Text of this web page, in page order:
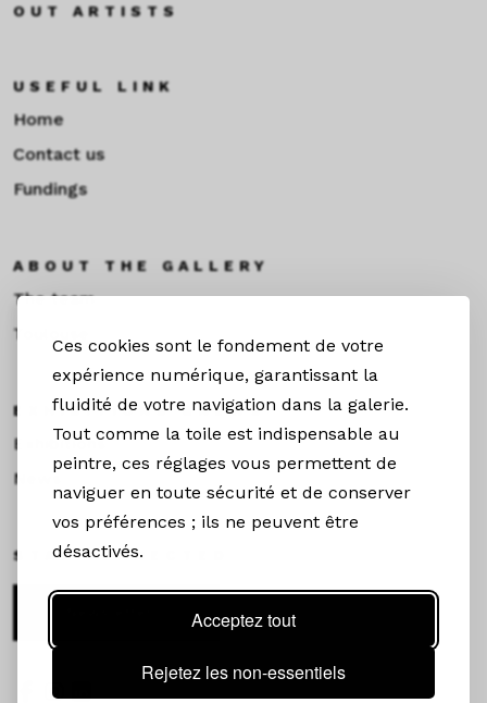
Ces cookies sont le fondement de votre
expérience numérique, garantissant la
fluidité de votre navigation dans la galerie.
Tout comme la toile est indispensable au
peintre, ces réglages vous permettent de
naviguer en toute sécurité et de conserver
vos préférences ; ils ne peuvent être
désactivés.
Acceptez tout
Rejetez les non-essentiels
OUT ARTISTS
USEFUL LINK
Home
Contact us
Fundings
ABOUT THE GALLERY
The team
Toulouse
EXHIBITIONS &NEWS
Exhibitions
News
STAY CONNECTED